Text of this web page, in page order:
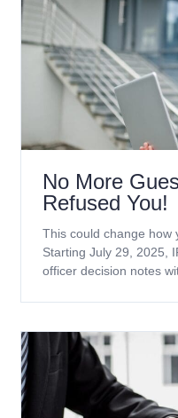
No More
Refused You!
This could change how
Starting July 29, 2025,
officer decision notes
decisions on the
extensions): No more
These notes explain
was refused, straight